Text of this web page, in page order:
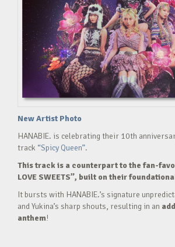
New Artist Photo
HANABIE. is celebrating their 10th
track “Spicy Queen”.
This track is a counterpart to the fan-
LOVE SWEETS”, built on their
It bursts with HANABIE.’s signature
and Yukina’s sharp shouts, resulting in an
anthem!